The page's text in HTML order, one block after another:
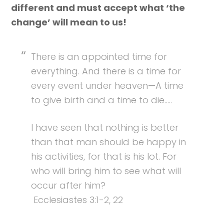
different and must accept what ‘the
change’ will mean to us!
There is an appointed time for
everything. And there is a time for
every event under heaven—A time
to give birth and a time to die…..
I have seen that nothing is better
than that man should be happy in
his activities, for that is his lot. For
who will bring him to see what will
occur after him?
Ecclesiastes 3:1-2, 22